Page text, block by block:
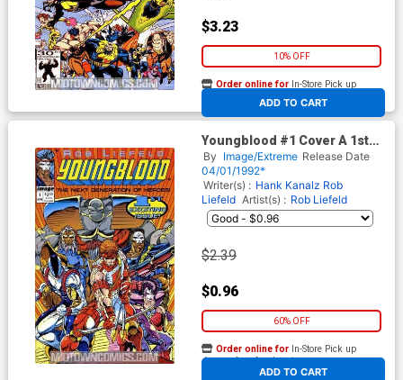
$3.23
10% OFF
ADD TO CART
Order online for In-Store Pick up
At any of our four locations
Youngblood #1 Cover A 1st
Ptg
By Image/Extreme Release Date
04/01/1992*
Writer(s) : Hank Kanalz Rob
Liefeld Artist(s) : Rob Liefeld
$2.39
$0.96
60% OFF
ADD TO CART
Order online for In-Store Pick up
At any of our four locations